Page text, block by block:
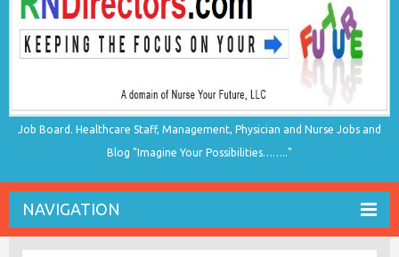
Job Board. Healthcare Staff, Management, Physician and Nurse Jobs and
Blog "Imagine Your Possibilities…….."
NAVIGATION